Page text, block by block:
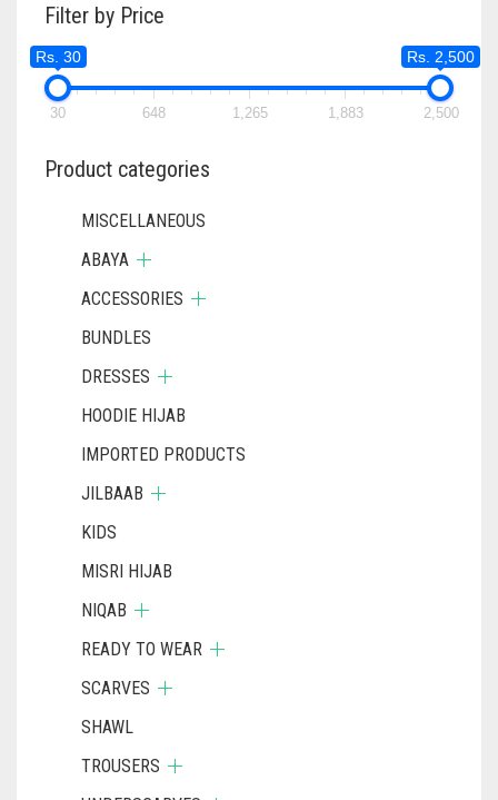
Filter by Price
Rs. 30 Rs. 2,500
30 648 1,265 1,883 2,500
Product categories
MISCELLANEOUS
ABAYA
ACCESSORIES
BUNDLES
DRESSES
HOODIE HIJAB
IMPORTED PRODUCTS
JILBAAB
KIDS
MISRI HIJAB
NIQAB
READY TO WEAR
SCARVES
SHAWL
TROUSERS